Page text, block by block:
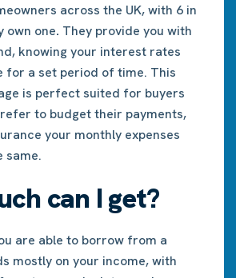
across the UK, with 6 in
own one. They provide you with
knowing your interest rates
for a set period of time. This
is perfect suited for buyers
to budget their payments,
your monthly expenses
same.
can I get?
are able to borrow from a
mostly on your income, with